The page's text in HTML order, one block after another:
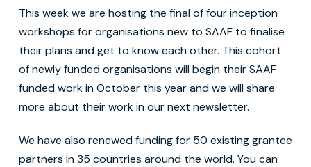
This week we are hosting the final of four inception
workshops for organisations new to SAAF to finalise
their plans and get to know each other. This cohort
of newly funded organisations will begin their SAAF
funded work in October this year and we will share
more about their work in our next newsletter.
We have also renewed funding for 50 existing grantee
partners in 35 countries around the world. You can